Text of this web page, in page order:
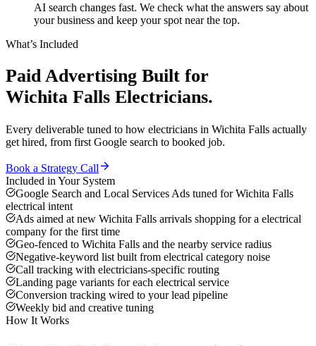
AI search changes fast. We check what the answers say about
your business and keep your spot near the top.
What’s Included
Paid Advertising Built for
Wichita Falls Electricians.
Every deliverable tuned to how electricians in Wichita Falls actually
get hired, from first Google search to booked job.
Book a Strategy Call
Included in Your System
Google Search and Local Services Ads tuned for Wichita Falls
electrical intent
Ads aimed at new Wichita Falls arrivals shopping for a electrical
company for the first time
Geo-fenced to Wichita Falls and the nearby service radius
Negative-keyword list built from electrical category noise
Call tracking with electricians-specific routing
Landing page variants for each electrical service
Conversion tracking wired to your lead pipeline
Weekly bid and creative tuning
How It Works